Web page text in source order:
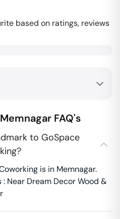
based on ratings, reviews
Memnagar FAQ's
to GoSpace
is in Memnagar.
Near Dream Decor Wood &